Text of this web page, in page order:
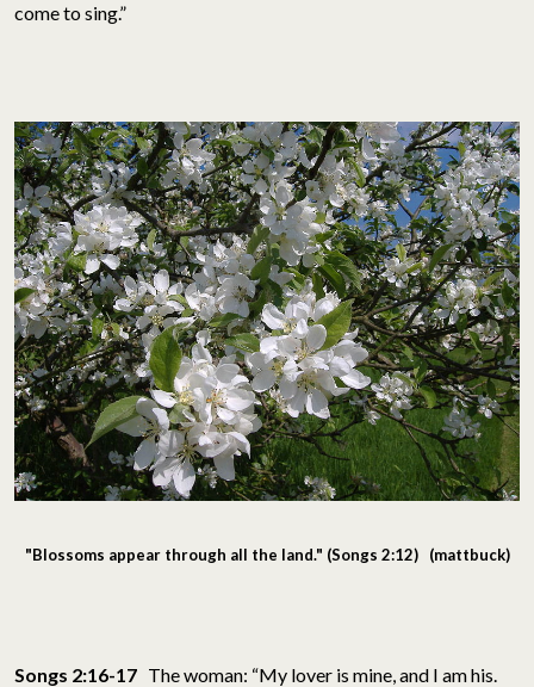
come to sing.”
"Blossoms appear through all the land." (Songs 2:12) (mattbuck)
Songs 2:16-17 The woman: “My lover is mine, and I am his.